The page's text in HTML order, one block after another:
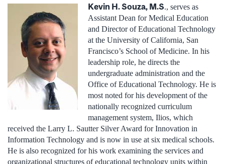
Kevin H. Souza, M.S., serves as
Assistant Dean for Medical Education
and Director of Educational Technology
at the University of California, San
Francisco’s School of Medicine. In his
leadership role, he directs the
undergraduate administration and the
Office of Educational Technology. He is
most noted for his development of the
nationally recognized curriculum
management system, Ilios, which
received the Larry L. Sautter Silver Award for Innovation in
Information Technology and is now in use at six medical schools.
He is also recognized for his work examining the services and
organizational structures of educational technology units within